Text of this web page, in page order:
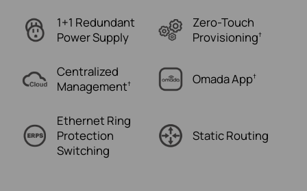
1+1 Redundant
Power Supply
Zero-Touch
Provisioning†
Centralized
Management† OmadaApp†
Ethernet Ring
Protection
Switching
StaticRouting